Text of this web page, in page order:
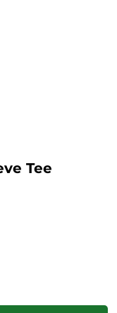
Tee